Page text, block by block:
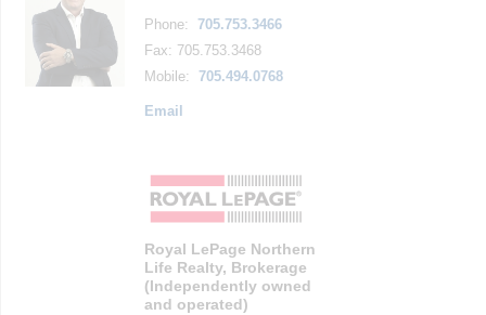
Phone:705.753.3466
Fax: 705.753.3468
Mobile:705.494.0768
Email
Royal LePage Northern
Life Realty, Brokerage
(Independently owned
and operated)